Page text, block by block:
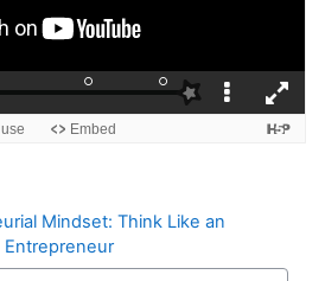
Mindset: Think Like an
Entrepreneur